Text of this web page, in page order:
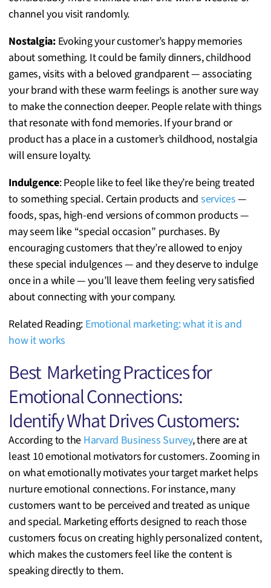
channel you visit randomly.
Nostalgia:Evoking your customer’s happy memories
about something. It could be family dinners, childhood
games, visits with a beloved grandparent — associating
your brand with these warm feelings is another sure way
to make the connection deeper. People relate with things
that resonate with fond memories. If your brand or
product has a place in a customer’s childhood, nostalgia
will ensure loyalty.
Indulgence: People like to feel like they’re being treated
to something special. Certain products and services—
foods, spas, high-end versions of common products —
may seem like “special occasion” purchases. By
encouraging customers that they’re allowed to enjoy
these special indulgences — and they deserve to indulge
once in a while — you’ll leave them feeling very satisfied
about connecting with your company.
Related Reading: Emotional marketing: what it is and
how it works
Best Marketing Practices for
Emotional Connections:
Identify What Drives Customers:
According to the Harvard Business Survey, there are at
least 10 emotional motivators for customers. Zooming in
on what emotionally motivates your target market helps
nurture emotional connections. For instance, many
customers want to be perceived and treated as unique
and special. Marketing efforts designed to reach those
customers focus on creating highly personalized content,
which makes the customers feel like the content is
speaking directly to them.